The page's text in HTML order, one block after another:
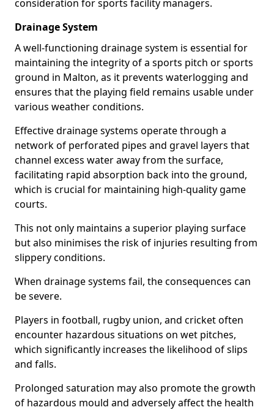
consideration for sports facility managers.
Drainage System
A well-functioning drainage system is essential for
maintaining the integrity of a sports pitch or sports
ground in Malton, as it prevents waterlogging and
ensures that the playing field remains usable under
various weather conditions.
Effective drainage systems operate through a
network of perforated pipes and gravel layers that
channel excess water away from the surface,
facilitating rapid absorption back into the ground,
which is crucial for maintaining high-quality game
courts.
This not only maintains a superior playing surface
but also minimises the risk of injuries resulting from
slippery conditions.
When drainage systems fail, the consequences can
be severe.
Players in football, rugby union, and cricket often
encounter hazardous situations on wet pitches,
which significantly increases the likelihood of slips
and falls.
Prolonged saturation may also promote the growth
of hazardous mould and adversely affect the health